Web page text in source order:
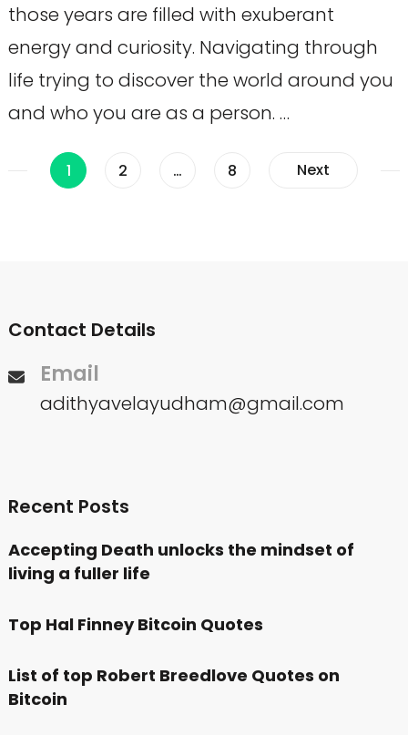
those years are filled with exuberant
energy and curiosity. Navigating through
life trying to discover the world around you
and who you are as a person. …
Posts
Page
1 Page
2 … Page
8 Next
Contact Details
Email
adithyavelayudham@gmail.com
Recent Posts
Accepting Death unlocks the mindset of
living a fuller life
Top Hal Finney Bitcoin Quotes
List of top Robert Breedlove Quotes on
Bitcoin